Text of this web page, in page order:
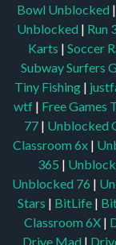
wtf|Free Games
77|Unblocked
Classroom 6x|
365|
Unblocked 76 |
Stars|BitLife|
Classroom 6X|
Drive Mad|
Games 365|
Github Games |
Google Feud|
Level Devil 2|